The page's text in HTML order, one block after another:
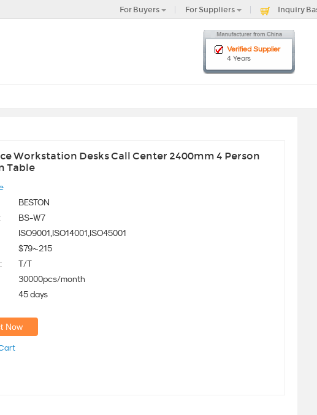
For Buyers For Suppliers Inquiry
Verified Supplier
4 Years
Workstation Desks Call Center 2400mm 4 Person
Table
BESTON
BS-W7
ISO9001,ISO14001,ISO45001
$79~215
T/T
30000pcs/month
45 days
Now